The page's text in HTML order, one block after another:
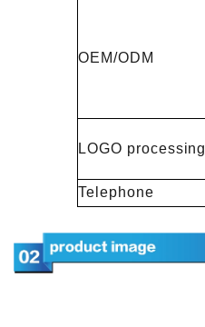
OEM/ODM
LOGO processing
Telephone